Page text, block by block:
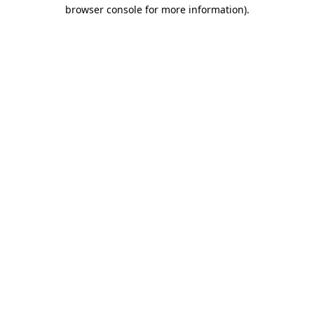
browser console for more information).